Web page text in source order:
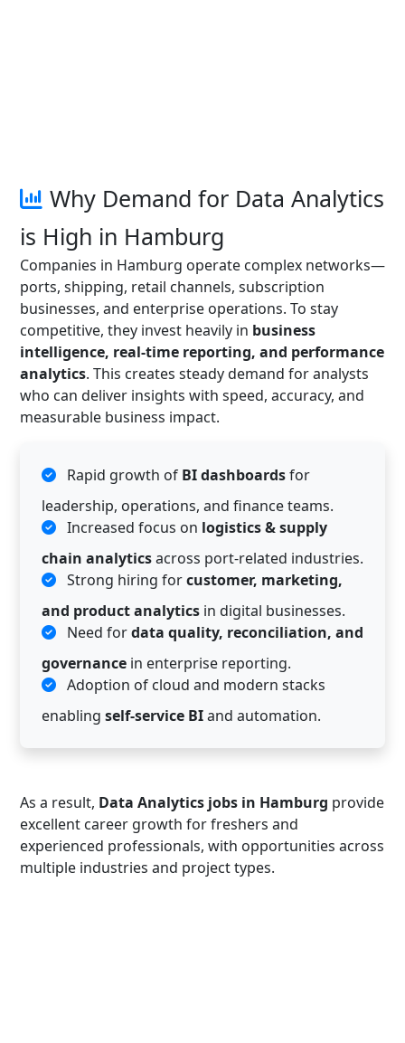
Why Demand for Data Analytics
is High in Hamburg
Companies in Hamburg operate complex networks—
ports, shipping, retail channels, subscription
businesses, and enterprise operations. To stay
competitive, they invest heavily in business
intelligence, real-time reporting, and performance
analytics. This creates steady demand for analysts
who can deliver insights with speed, accuracy, and
measurable business impact.
Rapid growth of BI dashboardsfor
leadership, operations, and finance teams.
Increased focus on logistics & supply
chain analyticsacross port-related industries.
Strong hiring forcustomer, marketing,
and product analytics in digital businesses.
Need fordata quality, reconciliation, and
governance in enterprise reporting.
Adoption of cloud and modern stacks
enabling self-service BIand automation.
As a result, Data Analytics jobs in Hamburg provide
excellent career growth for freshers and
experienced professionals, with opportunities across
multiple industries and project types.